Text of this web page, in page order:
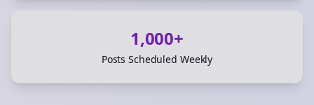
1,000+
Posts Scheduled Weekly